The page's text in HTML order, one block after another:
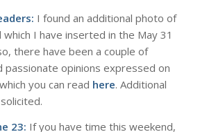
I found an additional photo of
I have inserted in the May 31
there have been a couple of
passionate opinions expressed on
you can read here. Additional
23: If you have time this weekend,